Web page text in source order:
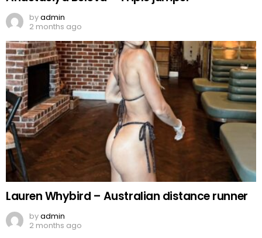
byadmin
2 months ago
Lauren Whybird – Australian distance runner
byadmin
2 months ago